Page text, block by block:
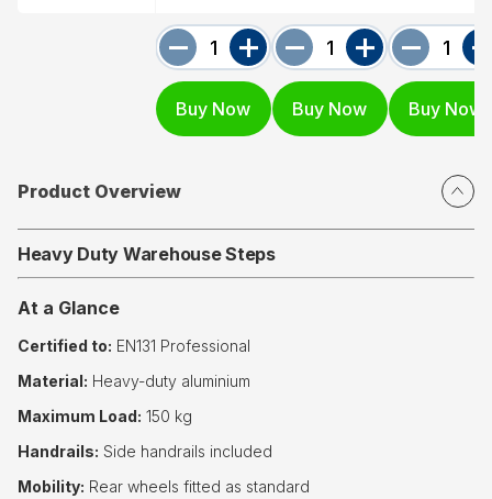
Product Overview
Heavy Duty Warehouse Steps
At a Glance
Certified to: EN131 Professional
Material: Heavy-duty aluminium
Maximum Load: 150 kg
Handrails: Side handrails included
Mobility: Rear wheels fitted as standard